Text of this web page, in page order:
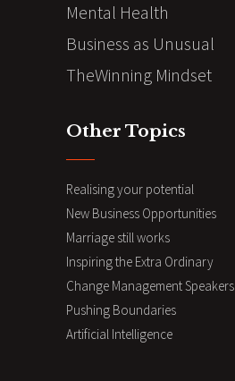
Mental Health
Business as Unusual
TheWinning Mindset
Other Topics
Realising your potential
New Business Opportunities
Marriage still works
Inspiring the Extra Ordinary
Change Management Speakers
Pushing Boundaries
Artificial Intelligence